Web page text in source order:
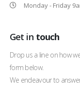
Monday - Friday
Get in touch
Drop us a line on how
form below.
We endeavour to